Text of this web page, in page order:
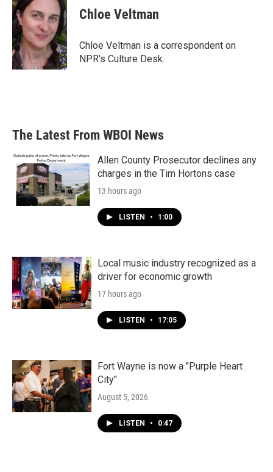
e
b
o
o
k
t
t
e
r
k
e
d
I
n
Chloe Veltman
Chloe Veltman is a correspondent on
NPR's Culture Desk.
The Latest From WBOI News
Allen County Prosecutor declines any
charges in the Tim Hortons case
13 hours ago
LISTEN • 1:00
Local music industry recognized as a
driver for economic growth
17 hours ago
LISTEN • 17:05
Fort Wayne is now a "Purple Heart
City"
August 5, 2026
LISTEN • 0:47